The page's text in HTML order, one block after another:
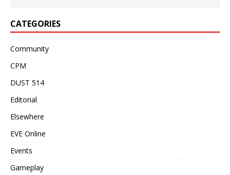
CATEGORIES
Community
CPM
DUST 514
Editorial
Elsewhere
EVE Online
Events
Gameplay